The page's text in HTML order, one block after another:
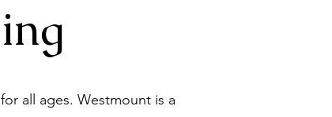
all ages. Westmount is a